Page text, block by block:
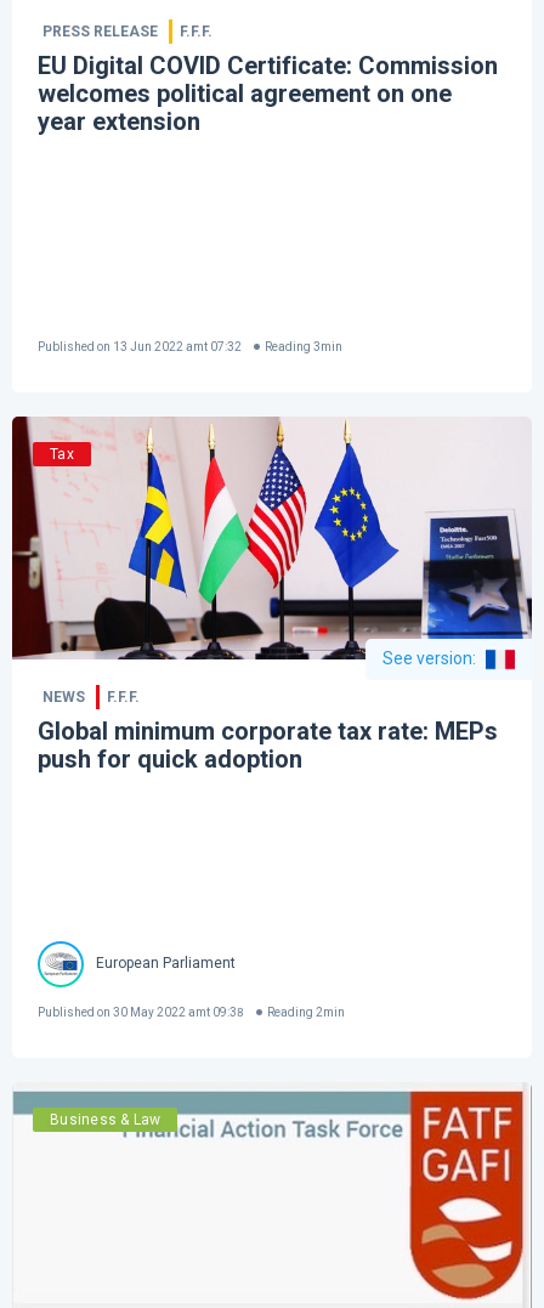
PRESS RELEASE F.F.F.
EU Digital COVID Certificate: Commission
welcomes political agreement on one
year extension
Published on 13 Jun 2022 amt 07:32 Reading 3min
Tax
See version:
NEWS F.F.F.
Global minimum corporate tax rate: MEPs
push for quick adoption
European Parliament
Published on 30 May 2022 amt 09:38 Reading 2min
Business & Law